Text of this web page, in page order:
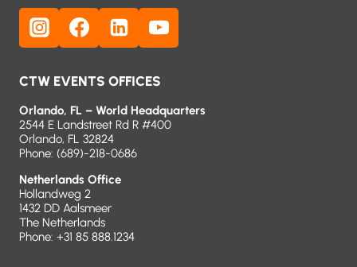
CTW EVENTS OFFICES
Orlando, FL – World Headquarters
2544 E Landstreet Rd R #400
Orlando, FL 32824
Phone: (689)-218-0686
Netherlands Office
Hollandweg 2
1432 DD Aalsmeer
The Netherlands
Phone: +31 85 888.1234